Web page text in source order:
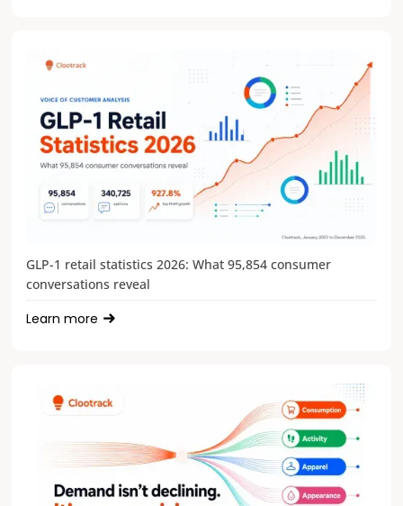
GLP-1 retail statistics 2026: What 95,854 consumer
conversations reveal
Learn more